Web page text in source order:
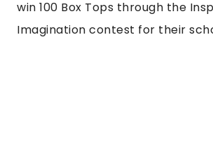
win 100 Box Tops through the
Imagination contest for their